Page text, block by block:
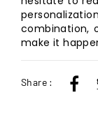
combination,
make it
Share :